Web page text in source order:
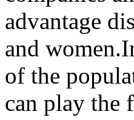
advantage
and
of the
can play the